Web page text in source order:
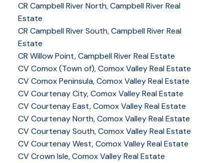
CR Campbell River North, Campbell River Real
Estate
CR Campbell River South, Campbell River Real
Estate
CR Willow Point, Campbell River Real Estate
CV Comox (Town of), Comox Valley Real Estate
CV Comox Peninsula, Comox Valley Real Estate
CV Courtenay City, Comox Valley Real Estate
CV Courtenay East, Comox Valley Real Estate
CV Courtenay North, Comox Valley Real Estate
CV Courtenay South, Comox Valley Real Estate
CV Courtenay West, Comox Valley Real Estate
CV Crown Isle, Comox Valley Real Estate